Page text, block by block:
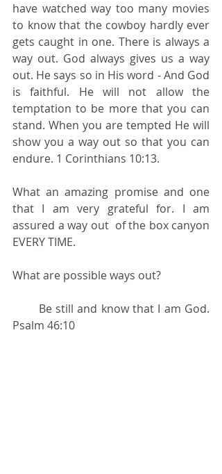
have watched way too many movies
to know that the cowboy hardly ever
gets caught in one. There is always a
way out. God always gives us a way
out. He says so in His word - And God
is faithful. He will not allow the
temptation to be more that you can
stand. When you are tempted He will
show you a way out so that you can
endure. 1 Corinthians 10:13.
What an amazing promise and one
that I am very grateful for. I am
assured a way out  of the box canyon
EVERY TIME.
What are possible ways out?
Psalm 46:10